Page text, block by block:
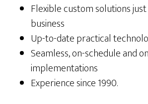
Flexible custom solutions
business
Up-to-date practical
Seamless, on-schedule and
implementations
Experience since 1990.